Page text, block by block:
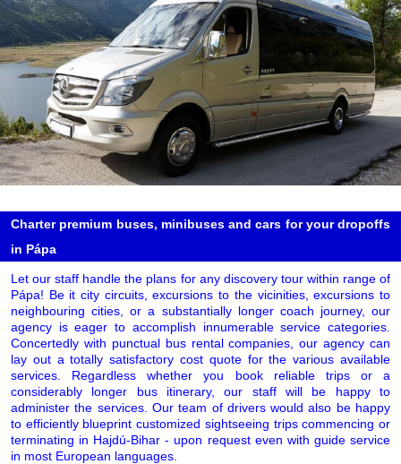
Charter premium buses, minibuses and cars for your dropoffs
in Pápa
Let our staff handle the plans for any discovery tour within range of
Pápa! Be it city circuits, excursions to the vicinities, excursions to
neighbouring cities, or a substantially longer coach journey, our
agency is eager to accomplish innumerable service categories.
Concertedly with punctual bus rental companies, our agency can
lay out a totally satisfactory cost quote for the various available
services. Regardless whether you book reliable trips or a
considerably longer bus itinerary, our staff will be happy to
administer the services. Our team of drivers would also be happy
to efficiently blueprint customized sightseeing trips commencing or
terminating in Hajdú-Bihar - upon request even with guide service
in most European languages.